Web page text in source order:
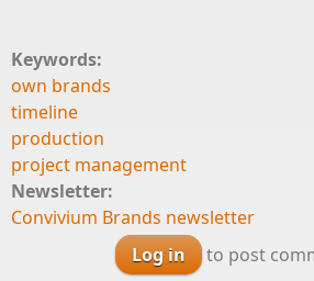
Keywords:
own brands
timeline
production
project management
Newsletter:
Convivium Brands newsletter
Log in
to post